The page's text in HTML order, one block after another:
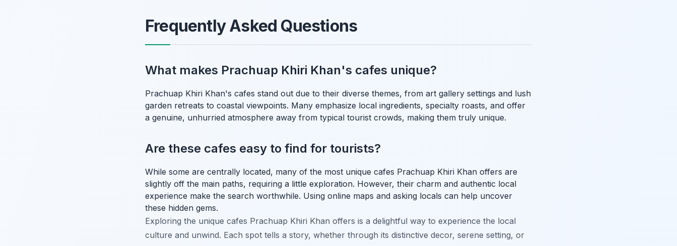
Frequently Asked Questions
What makes Prachuap Khiri Khan's cafes unique?
Prachuap Khiri Khan's cafes stand out due to their diverse themes, from art gallery settings and lush
garden retreats to coastal viewpoints. Many emphasize local ingredients, specialty roasts, and offer
a genuine, unhurried atmosphere away from typical tourist crowds, making them truly unique.
Are these cafes easy to find for tourists?
While some are centrally located, many of the most unique cafes Prachuap Khiri Khan offers are
slightly off the main paths, requiring a little exploration. However, their charm and authentic local
experience make the search worthwhile. Using online maps and asking locals can help uncover
these hidden gems.
Exploring the unique cafes Prachuap Khiri Khan offers is a delightful way to experience the local
culture and unwind. Each spot tells a story, whether through its distinctive decor, serene setting, or